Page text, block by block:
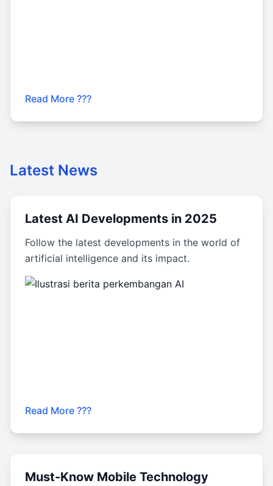
Read More ???
Latest News
Latest AI Developments in 2025
Follow the latest developments in the world of
artificial intelligence and its impact.
Read More ???
Must-Know Mobile Technology